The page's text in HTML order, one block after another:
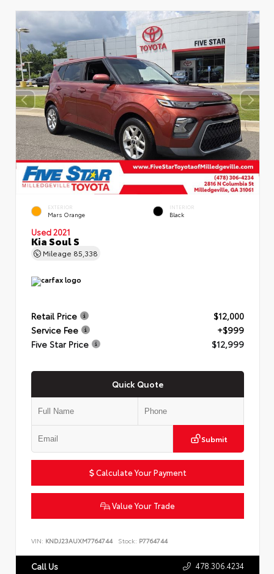
EXTERIOR
Mars Orange
INTERIOR
Black
Used 2021
Kia Soul S
Mileage 85,338
Retail Price
$12,000
Service Fee
+$999
Five Star Price
$12,999
Quick Quote
Submit
Calculate Your Payment
Value Your Trade
VIN: KNDJ23AUXM7764744 Stock: P7764744
Call Us 478.306.4234